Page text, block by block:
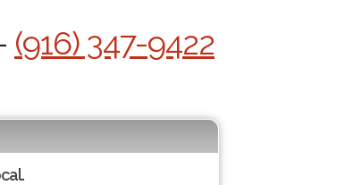
(916) 347-9422